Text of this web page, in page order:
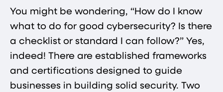
You might be wondering, “How do I know
what to do for good cybersecurity? Is there
a checklist or standard I can follow?” Yes,
indeed! There are established frameworks
and certifications designed to guide
businesses in building solid security. Two